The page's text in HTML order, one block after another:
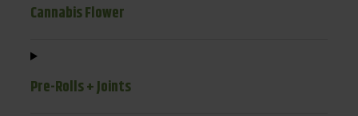
Cannabis Flower
Pre-Rolls + Joints